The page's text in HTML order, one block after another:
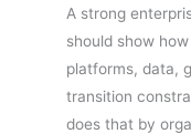
A strong
should show
platforms, data,
transition
does that by